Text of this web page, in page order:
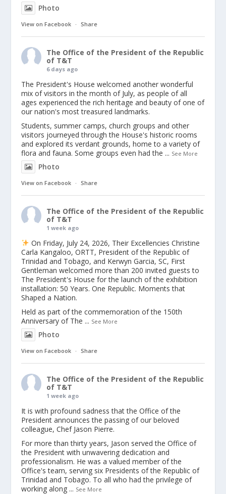
Photo
View on Facebook · Share
The Office of the President of the Republic
of T&T
6 days ago
The President's House welcomed another wonderful
mix of visitors in the month of July, as people of all
ages experienced the rich heritage and beauty of one of
our nation's most treasured landmarks.
Students, summer camps, church groups and other
visitors journeyed through the House's historic rooms
and explored its verdant grounds, home to a variety of
flora and fauna. Some groups even had the ... See More
Photo
View on Facebook · Share
The Office of the President of the Republic
of T&T
1 week ago
On Friday, July 24, 2026, Their Excellencies Christine
Carla Kangaloo, ORTT, President of the Republic of
Trinidad and Tobago, and Kerwyn Garcia, SC, First
Gentleman welcomed more than 200 invited guests to
The President's House for the launch of the exhibition
installation: 50 Years. One Republic. Moments that
Shaped a Nation.
Held as part of the commemoration of the 150th
Anniversary of The ... See More
Photo
View on Facebook · Share
The Office of the President of the Republic
of T&T
1 week ago
It is with profound sadness that the Office of the
President announces the passing of our beloved
colleague, Chef Jason Pierre.
For more than thirty years, Jason served the Office of
the President with unwavering dedication and
professionalism. He was a valued member of the
Office's team, serving six Presidents of the Republic of
Trinidad and Tobago. To all who had the privilege of
working along ... See More